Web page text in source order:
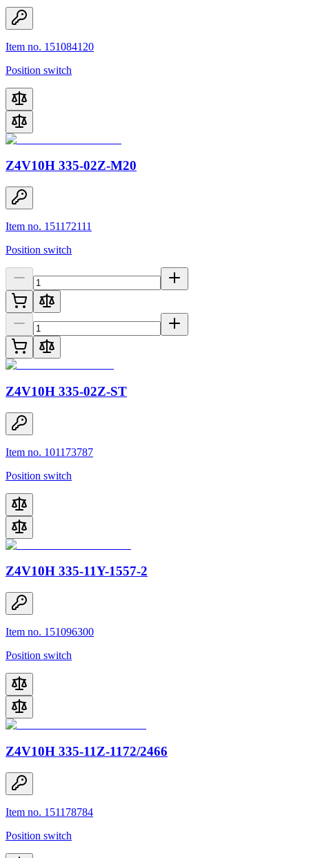
Item no. 151084120
Position switch
Z4V10H 335-02Z-M20
Item no. 151172111
Position switch
Z4V10H 335-02Z-ST
Item no. 101173787
Position switch
Z4V10H 335-11Y-1557-2
Item no. 151096300
Position switch
Z4V10H 335-11Z-1172/2466
Item no. 151178784
Position switch